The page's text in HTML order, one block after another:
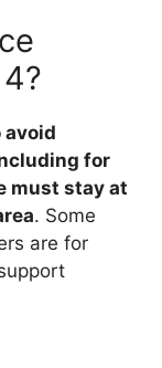
avoid
for
must stay at
. Some
are for